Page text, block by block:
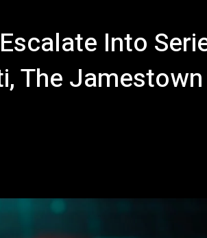
Into
The Jamestown